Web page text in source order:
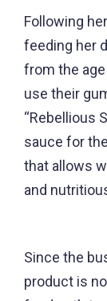
Following
feeding her
from the
use their
“Rebellious
sauce for
that allows
and
Since the
product is